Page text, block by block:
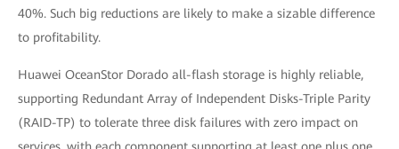
40%. Such big reductions are likely to make a sizable difference
to profitability.
Huawei OceanStor Dorado all-flash storage is highly reliable,
supporting Redundant Array of Independent Disks-Triple Parity
(RAID-TP) to tolerate three disk failures with zero impact on